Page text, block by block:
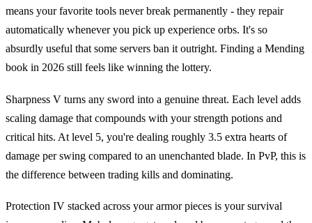
means your favorite tools never break permanently - they repair
automatically whenever you pick up experience orbs. It's so
absurdly useful that some servers ban it outright. Finding a Mending
book in 2026 still feels like winning the lottery.
Sharpness V turns any sword into a genuine threat. Each level adds
scaling damage that compounds with your strength potions and
critical hits. At level 5, you're dealing roughly 3.5 extra hearts of
damage per swing compared to an unenchanted blade. In PvP, this is
the difference between trading kills and dominating.
Protection IV stacked across your armor pieces is your survival